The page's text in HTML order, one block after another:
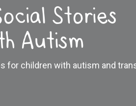
Stories
Autism
for children with autism and